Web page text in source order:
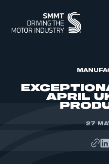
APRIL
27